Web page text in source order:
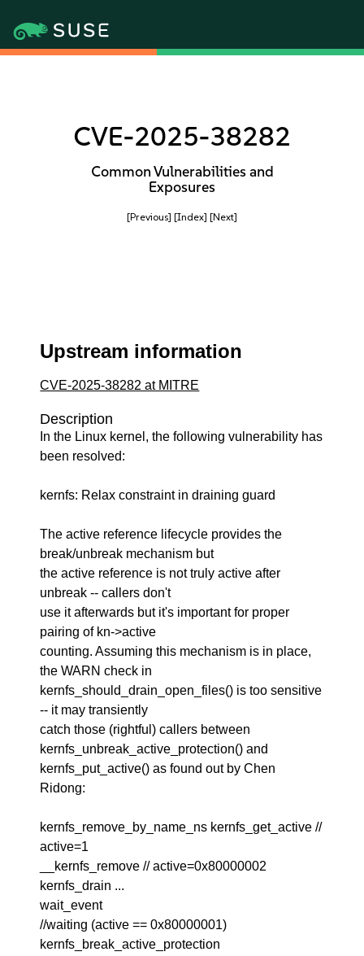
CVE-2025-38282
Common Vulnerabilities and
Exposures
[Previous] [Index] [Next]
Upstream information
CVE-2025-38282 at MITRE
Description
In the Linux kernel, the following vulnerability has
been resolved:
kernfs: Relax constraint in draining guard
The active reference lifecycle provides the
break/unbreak mechanism but
the active reference is not truly active after
unbreak -- callers don't
use it afterwards but it's important for proper
pairing of kn->active
counting. Assuming this mechanism is in place,
the WARN check in
kernfs_should_drain_open_files() is too sensitive
-- it may transiently
catch those (rightful) callers between
kernfs_unbreak_active_protection() and
kernfs_put_active() as found out by Chen
Ridong:
kernfs_remove_by_name_ns kernfs_get_active //
active=1
__kernfs_remove // active=0x80000002
kernfs_drain ...
wait_event
//waiting (active == 0x80000001)
kernfs_break_active_protection